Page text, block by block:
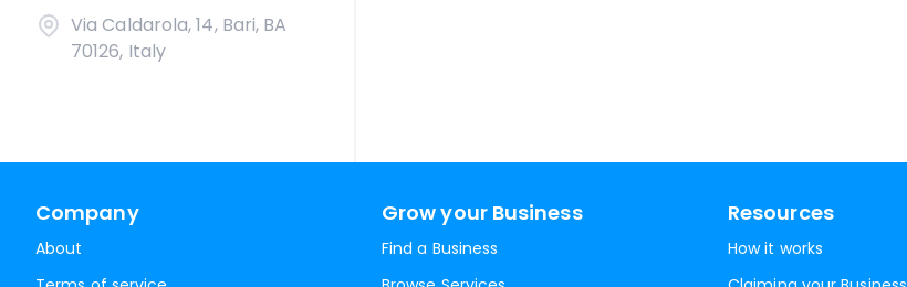
Via Caldarola, 14, Bari, BA
70126, Italy
Company
About
Grow your Business
Find a Business
Resources
How it works